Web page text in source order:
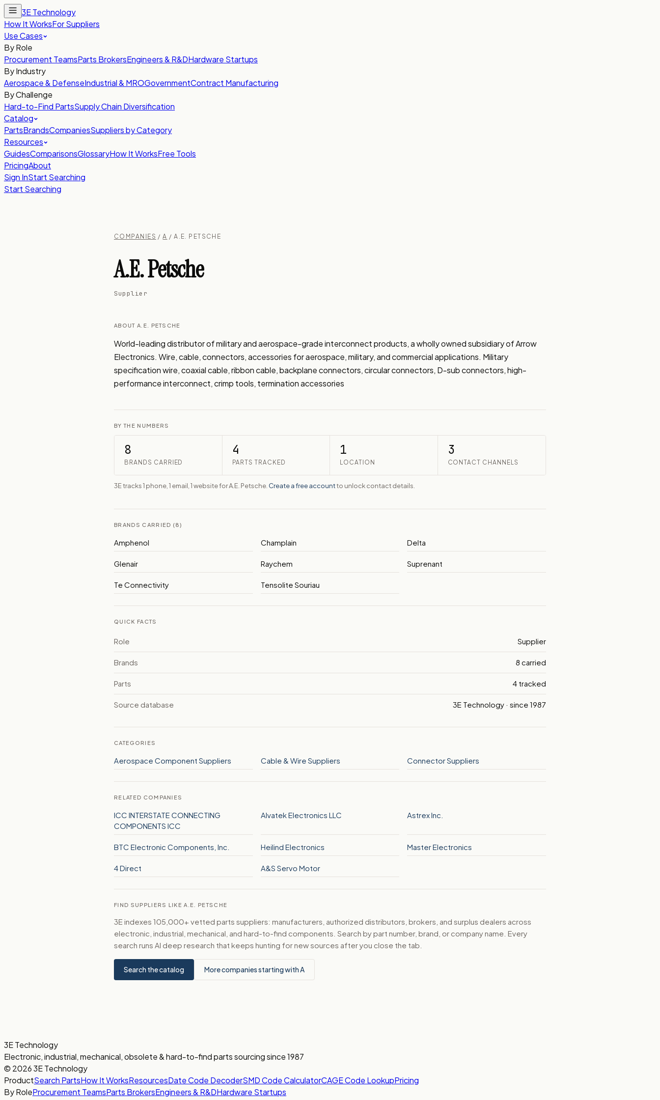
3E Technology
How It WorksFor Suppliers
Use Cases
By Role
Procurement TeamsParts BrokersEngineers & R&DHardware Startups
By Industry
Aerospace & DefenseIndustrial & MROGovernmentContract Manufacturing
By Challenge
Hard-to-Find PartsSupply Chain Diversification
Catalog
PartsBrandsCompaniesSuppliers by Category
Resources
GuidesComparisonsGlossaryHow It WorksFree Tools
PricingAbout
Sign InStart Searching
Start Searching
COMPANIES /A / A.E. PETSCHE
A.E. Petsche
Supplier
ABOUT A.E. PETSCHE
World-leading distributor of military and aerospace-grade interconnect products, a wholly owned subsidiary of Arrow
Electronics. Wire, cable, connectors, accessories for aerospace, military, and commercial applications. Military
specification wire, coaxial cable, ribbon cable, backplane connectors, circular connectors, D-sub connectors, high-
performance interconnect, crimp tools, termination accessories
BY THE NUMBERS
8
BRANDS CARRIED
4
PARTS TRACKED
1
LOCATION
3
CONTACT CHANNELS
3E tracks 1 phone, 1 email, 1 website for A.E. Petsche. Create a free accountto unlock contact details.
BRANDS CARRIED (8)
Amphenol Champlain Delta
Glenair Raychem Suprenant
Te Connectivity Tensolite Souriau
QUICK FACTS
Role Supplier
Brands 8 carried
Parts 4 tracked
Source database 3E Technology · since 1987
CATEGORIES
Aerospace Component Suppliers Cable & Wire Suppliers Connector Suppliers
RELATED COMPANIES
ICC INTERSTATE CONNECTING
COMPONENTS ICC
Alvatek Electronics LLC Astrex Inc.
BTC Electronic Components, Inc. Heilind Electronics Master Electronics
4 Direct A&S Servo Motor
FIND SUPPLIERS LIKE A.E. PETSCHE
3E indexes 105,000+ vetted parts suppliers: manufacturers, authorized distributors, brokers, and surplus dealers across
electronic, industrial, mechanical, and hard-to-find components. Search by part number, brand, or company name. Every
search runs AI deep research that keeps hunting for new sources after you close the tab.
Search the catalog More companies starting with A
3E Technology
Electronic, industrial, mechanical, obsolete & hard-to-find parts sourcing since 1987
© 2026 3E Technology
ProductSearch PartsHow It WorksResourcesDate Code DecoderSMD Code CalculatorCAGE Code LookupPricing
By RoleProcurement TeamsParts BrokersEngineers & R&DHardware Startups